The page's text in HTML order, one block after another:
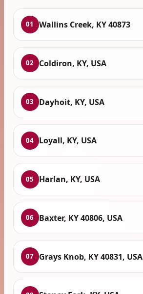
01 Wallins Creek, KY 40873
02 Coldiron, KY, USA
03 Dayhoit, KY, USA
04 Loyall, KY, USA
05 Harlan, KY, USA
06 Baxter, KY 40806, USA
07 Grays Knob, KY 40831, USA